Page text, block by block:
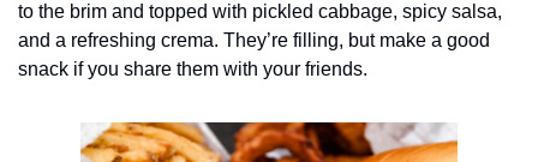
to the brim and topped with pickled cabbage, spicy salsa,
and a refreshing crema. They’re filling, but make a good
snack if you share them with your friends.